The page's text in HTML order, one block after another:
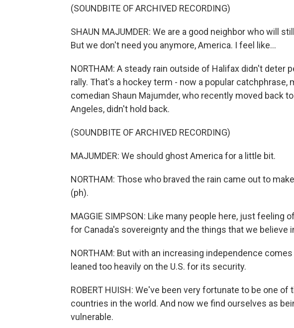
(SOUNDBITE OF ARCHIVED RECORDING)
SHAUN MAJUMDER: We are a good neighbor who will
But we don't need you anymore, America. I feel like...
NORTHAM: A steady rain outside of Halifax didn't deter
rally. That's a hockey term - now a popular catchphrase,
comedian Shaun Majumder, who recently moved back
Angeles, didn't hold back.
(SOUNDBITE OF ARCHIVED RECORDING)
MAJUMDER: We should ghost America for a little bit.
NORTHAM: Those who braved the rain came out to
(ph).
MAGGIE SIMPSON: Like many people here, just feeling
for Canada's sovereignty and the things that we believe
NORTHAM: But with an increasing independence
leaned too heavily on the U.S. for its security.
ROBERT HUISH: We've been very fortunate to be one
countries in the world. And now we find ourselves as
vulnerable.